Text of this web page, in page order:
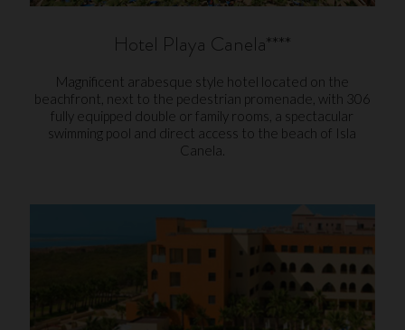
Hotel Playa Canela****
Magnificent arabesque style hotel located on the
beachfront, next to the pedestrian promenade, with 306
fully equipped double or family rooms, a spectacular
swimming pool and direct access to the beach of Isla
Canela.